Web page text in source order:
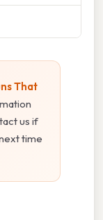
That
us if
time